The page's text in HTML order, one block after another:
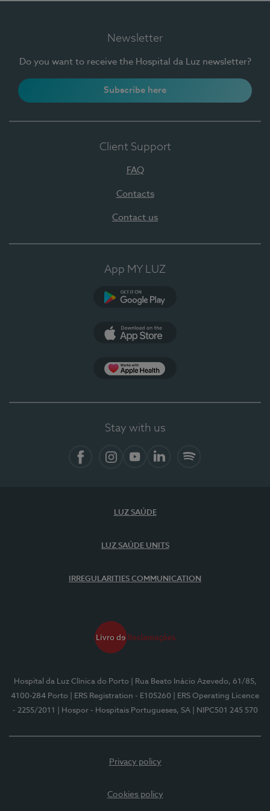
Newsletter
Do you want to receive the Hospital da Luz newsletter?
Subscribe here
Client Support
FAQ
Contacts
Contact us
App MY LUZ
Stay with us
LUZ SAÚDE
LUZ SAÚDE UNITS
IRREGULARITIES COMMUNICATION
Hospital da Luz Clínica do Porto
| Rua Beato Inácio Azevedo, 61/85,
4100-284 Porto
| ERS Registration - E105260
| ERS Operating Licence
- 2255/2011
| Hospor - Hospitais Portugueses, SA | NIPC501 245 570
Privacy policy
Cookies policy